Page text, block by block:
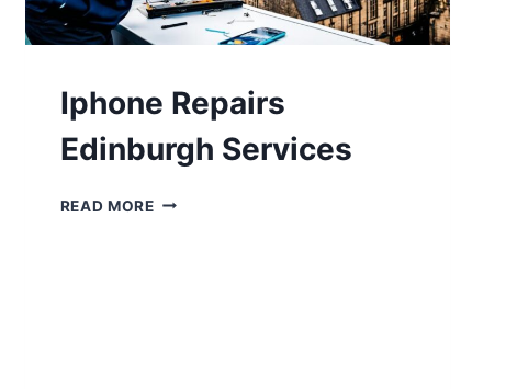
Iphone Repairs
Edinburgh Services
READ MORE